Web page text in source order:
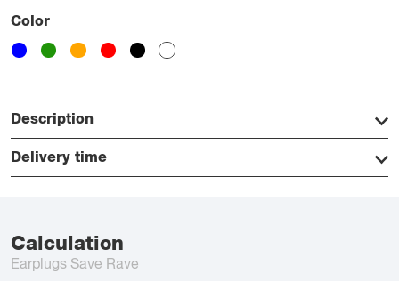
Color
Description
Delivery time
Calculation
Earplugs Save Rave